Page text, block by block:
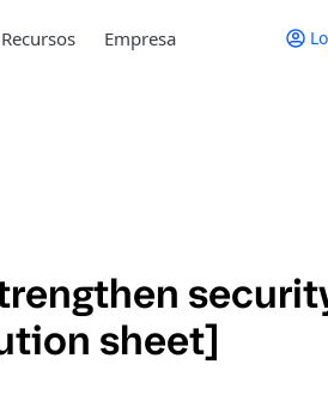
Recursos Empresa
sheet]